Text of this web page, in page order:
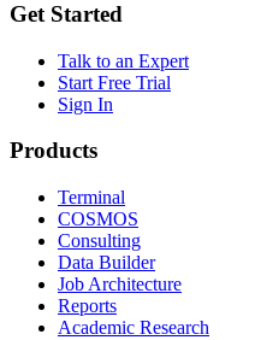
Get Started
Talk to an Expert
Start Free Trial
Sign In
Products
Terminal
COSMOS
Consulting
Data Builder
Job Architecture
Reports
Academic Research